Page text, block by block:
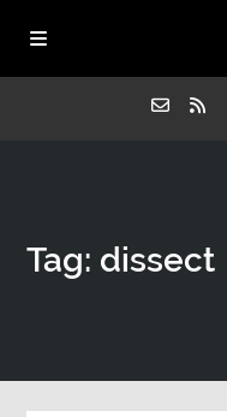
All Episodes
Tag: dissect